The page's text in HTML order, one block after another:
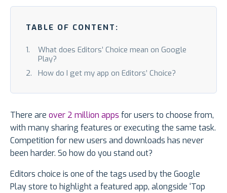
TABLE OF CONTENT:
What does Editors’ Choice mean on Google
Play?
How do I get my app on Editors’ Choice?
There are over 2 million apps for users to choose from,
with many sharing features or executing the same task.
Competition for new users and downloads has never
been harder. So how do you stand out?
Editors choice is one of the tags used by the Google
Play store to highlight a featured app, alongside ‘Top